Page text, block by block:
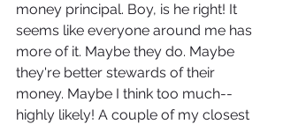
money principal. Boy, is he right! It
seems like everyone around me has
more of it. Maybe they do. Maybe
they're better stewards of their
money. Maybe I think too much--
highly likely! A couple of my closest